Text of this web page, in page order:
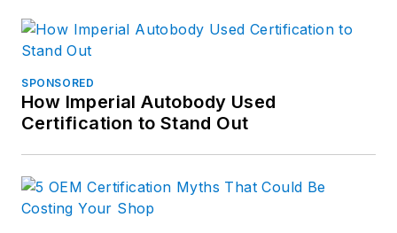
SPONSORED
How Imperial Autobody Used
Certification to Stand Out